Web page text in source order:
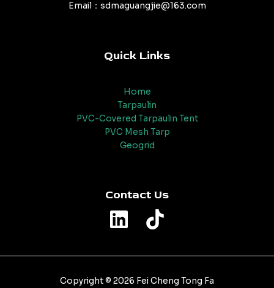
Email：sdmaguangjie@163.com
Quick Links
Home
Tarpaulin
PVC-Covered Tarpaulin Tent
PVC Mesh Tarp
Geogrid
Contact Us
Copyright © 2026 Fei Cheng Tong Fa